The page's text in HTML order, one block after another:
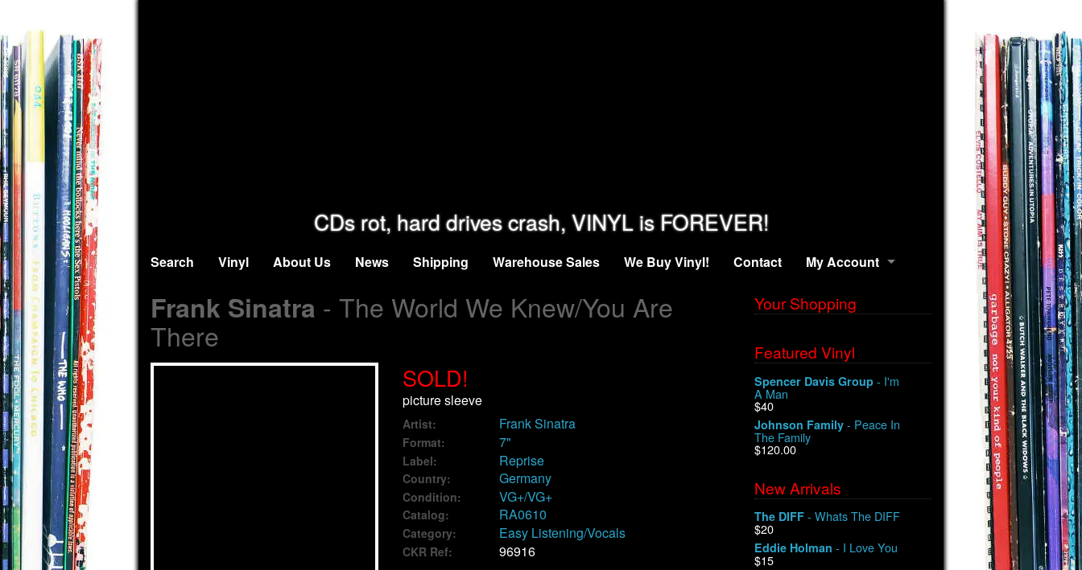
CDs rot, hard drives crash, VINYL is FOREVER!
Search Vinyl About Us News Shipping Warehouse Sales We Buy Vinyl! Contact My Account
Frank Sinatra - The World We Knew/You Are
There
SOLD!
picture sleeve
Artist: Frank Sinatra
Format: 7"
Label: Reprise
Country: Germany
Condition: VG+/VG+
Catalog: RA0610
Category: Easy Listening/Vocals
CKR Ref: 96916
Your Shopping
Featured Vinyl
Spencer Davis Group - I'm
A Man
$40
Johnson Family - Peace In
The Family
$120.00
New Arrivals
The DIFF - Whats The DIFF
$20
Eddie Holman - I Love You
$15